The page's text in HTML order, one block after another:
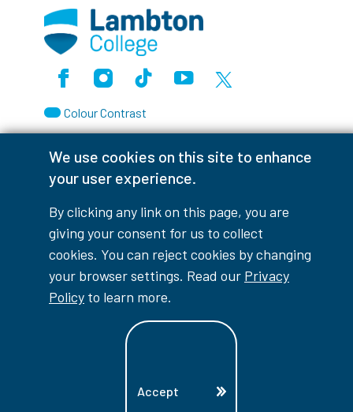
We use cookies on this site to enhance
your user experience.
By clicking any link on this page, you are
giving your consent for us to collect
cookies. You can reject cookies by changing
your browser settings. Read our Privacy
Policy to learn more.
Accept
FacebookInstagramTikTokYoutubeX (Formerly Twitter)
Colour Contrast
myLambton Privacy Policy